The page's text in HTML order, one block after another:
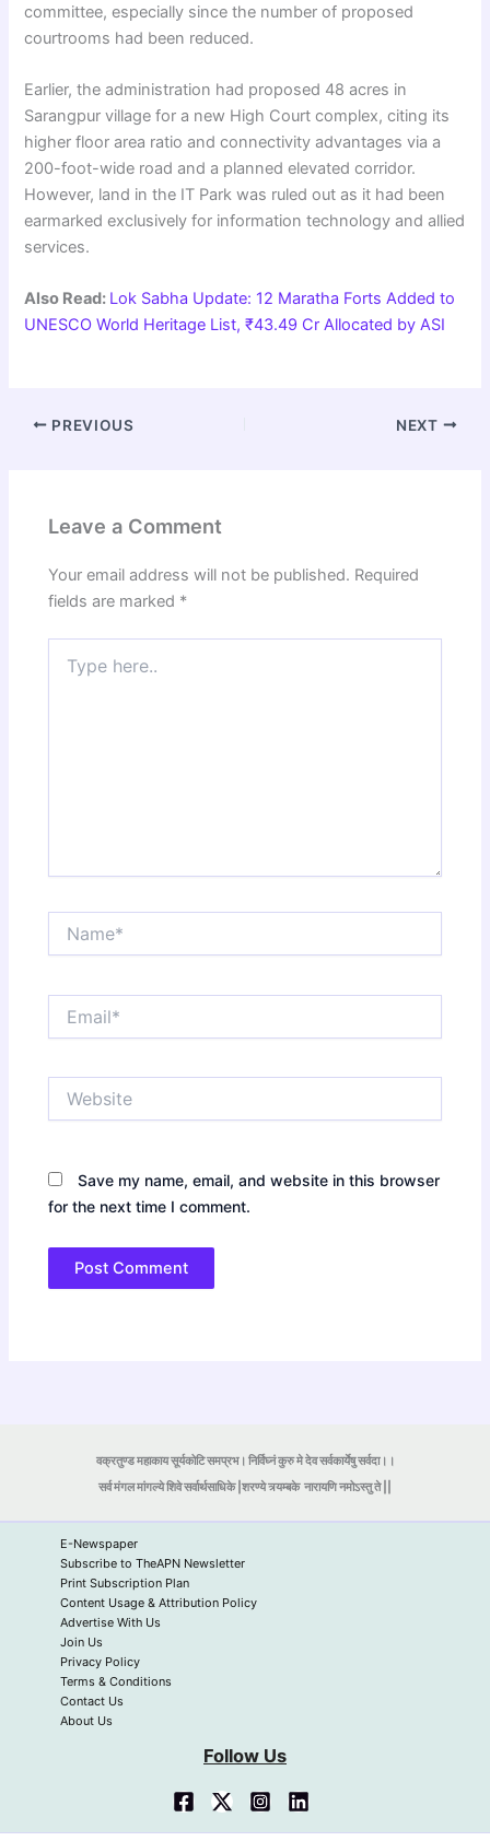
committee, especially since the number of proposed
courtrooms had been reduced.
Earlier, the administration had proposed 48 acres in
Sarangpur village for a new High Court complex, citing its
higher floor area ratio and connectivity advantages via a
200-foot-wide road and a planned elevated corridor.
However, land in the IT Park was ruled out as it had been
earmarked exclusively for information technology and allied
services.
Also Read: Lok Sabha Update: 12 Maratha Forts Added to
UNESCO World Heritage List, ₹43.49 Cr Allocated by ASI
PREVIOUS NEXT
Leave a Comment
Your email address will not be published. Required
fields are marked *
here..
Save my name, email, and website in this browser
for the next time I comment.
वक्रतुण्ड महाकाय सूर्यकोटि समप्रभ। निर्विघ्नं कुरु मे देव सर्वकार्येषु सर्वदा।।
सर्व मंगल मांगल्ये शिवे सर्वार्थसाधिके |शरण्ये त्र्यम्बकेनारायणि नमोऽस्तु ते ||
E-Newspaper
Subscribe to TheAPN Newsletter
Print Subscription Plan
Content Usage & Attribution Policy
Advertise With Us
Join Us
Privacy Policy
Terms & Conditions
Contact Us
About Us
Follow Us